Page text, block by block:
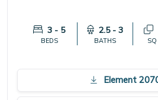
3 - 5
BEDS
2.5 - 3
BATHS SQ
Element